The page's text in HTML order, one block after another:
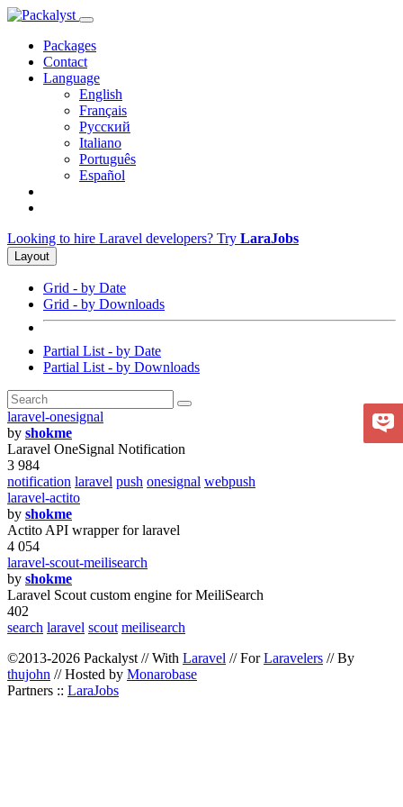
Packages
Contact
Language
English
Français
Русский
Italiano
Português
Español
Looking to hire Laravel developers? Try LaraJobs
Layout
Grid - by Date
Grid - by Downloads
Partial List - by Date
Partial List - by Downloads
laravel-onesignal
by shokme
Laravel OneSignal Notification
3 984
notification laravel push onesignal webpush
laravel-actito
by shokme
Actito API wrapper for laravel
4 054
laravel-scout-meilisearch
by shokme
Laravel Scout custom engine for MeiliSearch
402
search laravel scout meilisearch
©2013-2026 Packalyst // With Laravel // ForLaravelers // By
thujohn // Hosted by Monarobase
Partners :: LaraJobs